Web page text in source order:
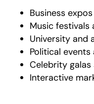
Business
Music festivals
University and
Political
Celebrity
Interactive